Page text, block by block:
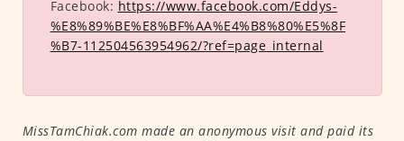
Facebook: https://www.facebook.com/Eddys-
%E8%89%BE%E8%BF%AA%E4%B8%80%E5%8F
%B7-112504563954962/?ref=page_internal
MissTamChiak.com made an anonymous visit and paid its